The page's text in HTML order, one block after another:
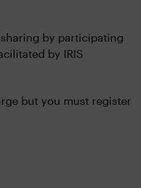
by participating
by IRIS
but you must register